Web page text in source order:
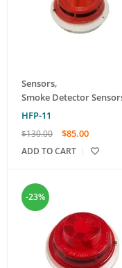
Sensors,
Smoke Detector
HFP-11
$130.00 $85.00
ADD TO CART
-23%